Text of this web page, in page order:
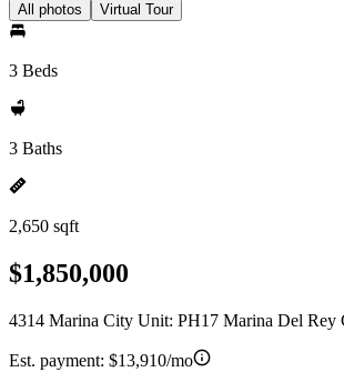
All photos Virtual Tour
3 Beds
3 Baths
2,650 sqft
$1,850,000
4314 Marina City Unit: PH17 Marina Del Rey
Est. payment: $13,910/mo